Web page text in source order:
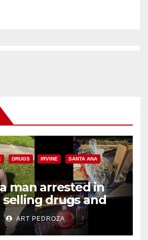
DRUGS IRVINE SANTA ANA
man arrested in
drugs and
via social
ART PEDROZA